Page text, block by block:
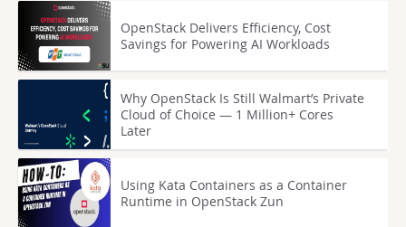
OpenStack Delivers Efficiency, Cost
Savings for Powering AI Workloads
Why OpenStack Is Still Walmart’s Private
Cloud of Choice — 1 Million+ Cores
Later
Using Kata Containers as a Container
Runtime in OpenStack Zun